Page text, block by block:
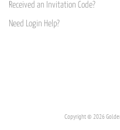
Received an Invitation Code?
Need Login Help?
Copyright © 2026